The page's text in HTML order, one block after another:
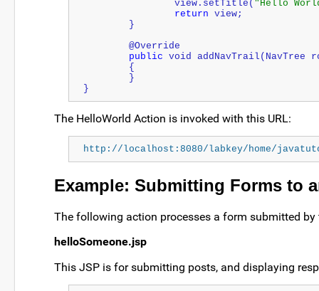
		view.setTitle(
"Hello
return view;
	}
	@Override
public void addNavTrail(NavTree
	{
	}
}
The HelloWorld Action is invoked with this URL:
http://localhost:8080/labkey/home/
Example: Submitting Forms to
The following action processes a form submitted by
helloSomeone.jsp
This JSP is for submitting posts, and displaying